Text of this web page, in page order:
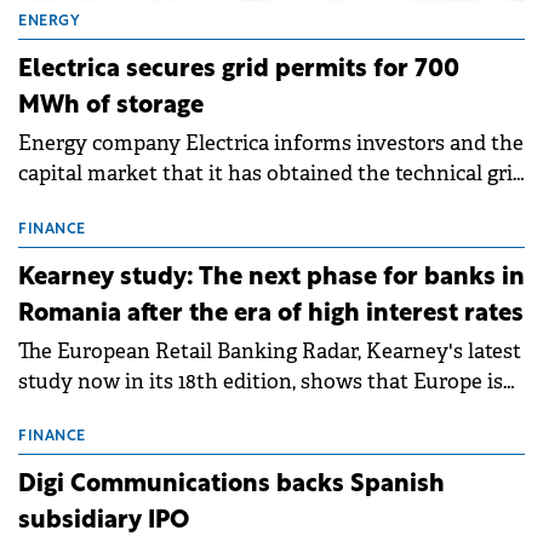
ENERGY
Electrica secures grid permits for 700
MWh of storage
Energy company Electrica informs investors and the
capital market that it has obtained the technical grid
storage projects (BESS), with a total capacity of
approximately 700 MWh.
FINANCE
Kearney study: The next phase for banks in
Romania after the era of high interest rates
The European Retail Banking Radar, Kearney's latest
study now in its 18th edition, shows that Europe is
conditions of 2023–2025. For Romania, the challenge
extends beyond the normalisation of interest rates.
FINANCE
Digi Communications backs Spanish
subsidiary IPO